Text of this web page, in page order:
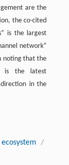
are the
the co-cited
is the largest
network”
noting that the
is the latest
in the
ecosystem
/